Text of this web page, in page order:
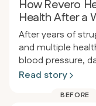
How Revero
Health After a
After years of
and multiple
blood pressure,
and obesity, a
the procedure
Read story
BEFORE